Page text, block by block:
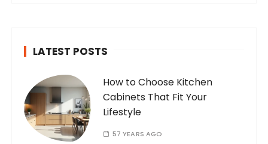
LATEST POSTS
How to Choose Kitchen
Cabinets That Fit Your
Lifestyle
57 YEARS AGO